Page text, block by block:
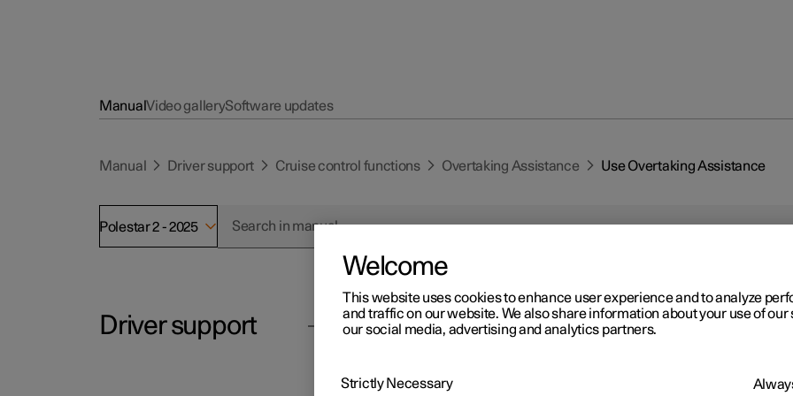
ManualVideo gallerySoftware updates
Manual Driver support Cruise control functions Overtaking Assistance Use Overtaking Assistance
Polestar 2 - 2025
Driver support Polestar 2
Use Overtaking Assistance
Overtaking assistance can be used with adaptive cruise control
Assist *.
Welcome
This website uses cookies to enhance user experience and to analyze
and traffic on our website. We also share information about your use of our
our social media, advertising and analytics partners.
Strictly Necessary